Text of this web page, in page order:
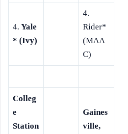
4.Yale
* (Ivy)
4.
Rider*
(MAA
C)
Colleg
e
Station
Gaines
ville,